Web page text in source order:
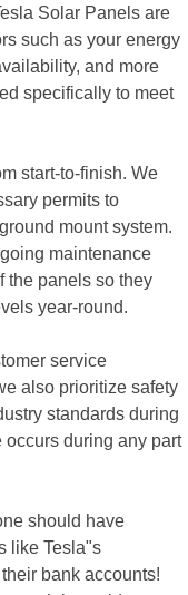
Solar Panels are
such as your energy
and more
specifically to meet
start-to-finish. We
permits to
mount system.
maintenance
the panels so they
year-round.
service
also prioritize safety
standards during
during any part
should have
like Tesla"s
bank accounts!